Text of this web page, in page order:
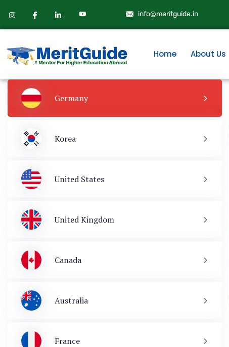
info@meritguide.in
Home About Us
Germany
Korea
United States
United Kingdom
Canada
Australia
France